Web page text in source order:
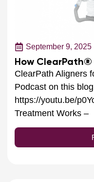
September 9, 2025
How
ClearPath Aligners
Podcast on this
https://youtu.be/
Treatment Works –